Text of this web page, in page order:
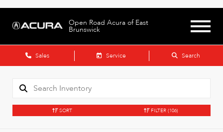
Open Road Acura of East
Brunswick
Sales Service Search
SORT FILTER (106)